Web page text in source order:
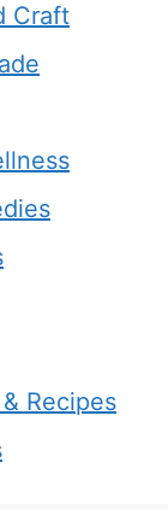
Craft
Recipes